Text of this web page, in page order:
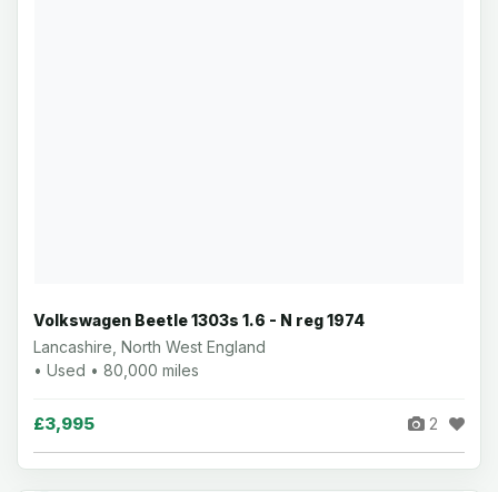
Volkswagen Beetle 1303s 1.6 - N reg 1974
Lancashire, North West England
• Used • 80,000 miles
£3,995 2